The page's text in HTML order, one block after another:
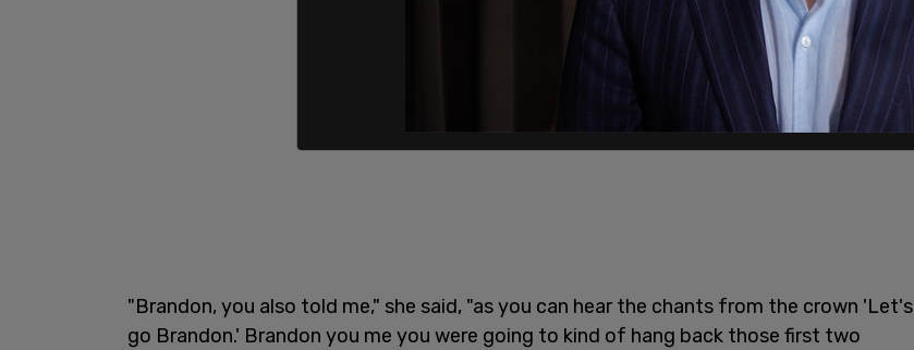
"Brandon, you also told me," she said, "as you can hear the chants from the crown 'Let's
go Brandon.' Brandon you me you were going to kind of hang back those first two